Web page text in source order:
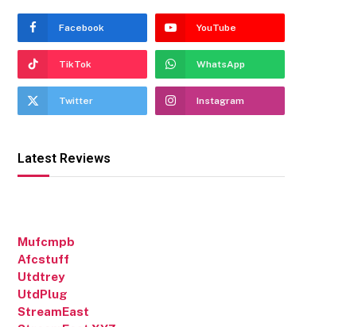
Facebook YouTube
TikTok WhatsApp
Twitter Instagram
Latest Reviews
Mufcmpb
Afcstuff
Utdtrey
UtdPlug
StreamEast